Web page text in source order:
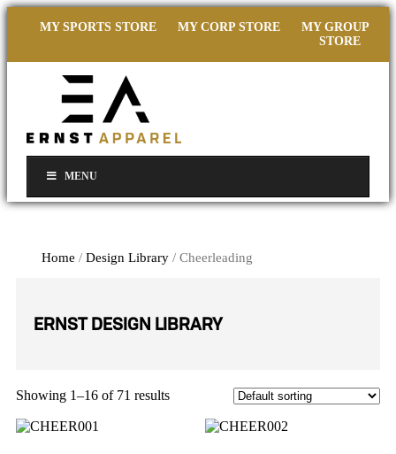
MY SPORTS STORE MY CORP STORE
MY GROUP
STORE
MENU
Home /Design Library / Cheerleading
ERNST DESIGN LIBRARY
Showing 1–16 of 71 results